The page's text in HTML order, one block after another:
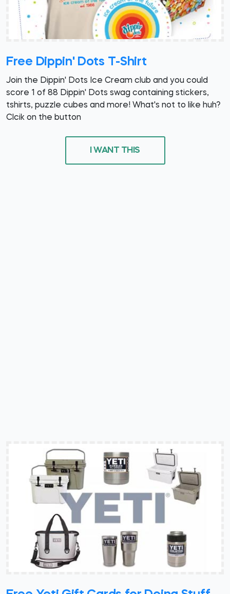
Free Dippin' Dots T-Shirt
Join the Dippin' Dots Ice Cream club and you could
score 1 of 88 Dippin' Dots swag containing stickers,
tshirts, puzzle cubes and more! What's not to like huh?
Clcik on the button
I WANT THIS